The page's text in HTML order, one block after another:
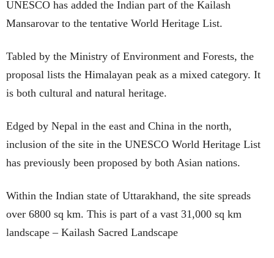
UNESCO has added the Indian part of the Kailash
Mansarovar to the tentative World Heritage List.
Tabled by the Ministry of Environment and Forests, the
proposal lists the Himalayan peak as a mixed category. It
is both cultural and natural heritage.
Edged by Nepal in the east and China in the north,
inclusion of the site in the UNESCO World Heritage List
has previously been proposed by both Asian nations.
Within the Indian state of Uttarakhand, the site spreads
over 6800 sq km. This is part of a vast 31,000 sq km
landscape – Kailash Sacred Landscape